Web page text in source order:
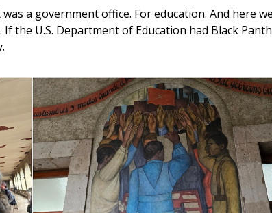
a government office. For education. And here
the U.S. Department of Education had Black